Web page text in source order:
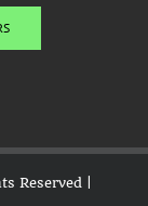
Reserved |